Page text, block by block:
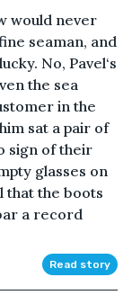
would never
seaman, and
No, Pavel‘s
the sea
in the
sat a pair of
sign of their
glasses on
that the boots
a record
Read story